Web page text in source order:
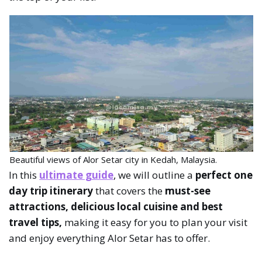
Beautiful views of Alor Setar city in Kedah, Malaysia.
In this ultimate guide, we will outline a perfect one
day trip itinerarythat covers the must-see
attractions, delicious local cuisine and best
travel tips, making it easy for you to plan your visit
and enjoy everything Alor Setar has to offer.